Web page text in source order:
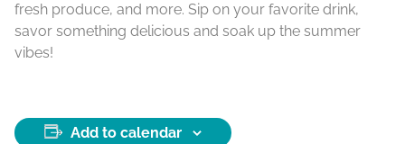
fresh produce, and more. Sip on your favorite drink,
savor something delicious and soak up the summer
vibes!
Add to calendar